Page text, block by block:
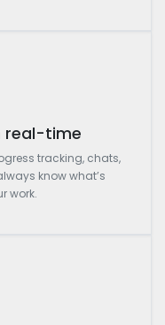
real-time
tracking, chats,
know what’s
work.